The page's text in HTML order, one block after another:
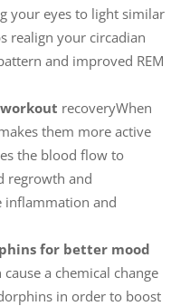
your eyes to light similar
realign your circadian
and improved REM
recoveryWhen
them more active
the blood flow to
regrowth and
inflammation and
for better mood
a chemical change
in order to boost